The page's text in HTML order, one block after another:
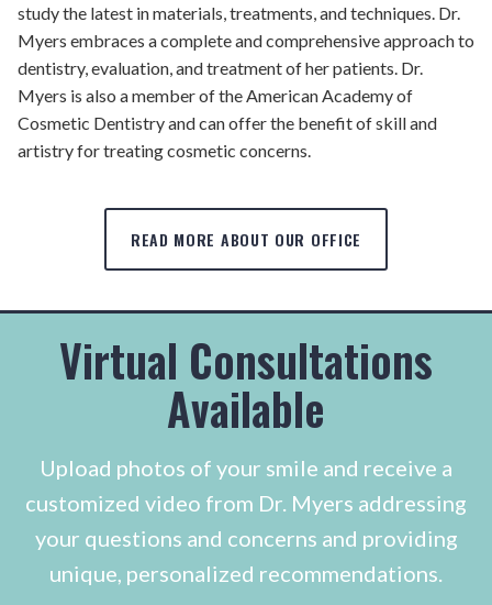
study the latest in materials, treatments, and techniques. Dr.
Myers embraces a complete and comprehensive approach to
dentistry, evaluation, and treatment of her patients. Dr.
Myers is also a member of the American Academy of
Cosmetic Dentistry and can offer the benefit of skill and
artistry for treating cosmetic concerns.
READ MORE ABOUT OUR OFFICE
Virtual Consultations
Available
Upload photos of your smile and receive a
customized video from Dr. Myers addressing
your questions and concerns and providing
unique, personalized recommendations.